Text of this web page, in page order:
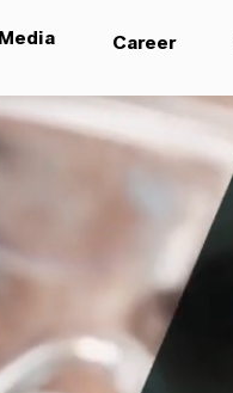
Media Career